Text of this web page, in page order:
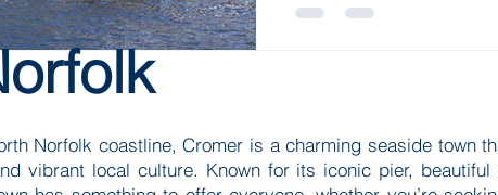
significant difference in
Norfolk coastline, Cromer is a charming seaside town
vibrant local culture. Known for its iconic pier,